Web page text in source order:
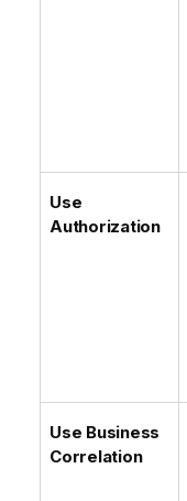
Use
Authorization
Use Business
Correlation